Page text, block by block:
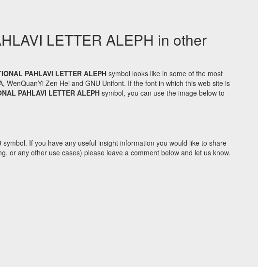
LETTER ALEPH in other
PAHLAVI LETTER ALEPHsymbol looks like in some of the most
WenQuanYi Zen Hei and GNU Unifont. If the font in which this web site is
PAHLAVI LETTER ALEPHsymbol, you can use the image below to
If you have any useful insight information you would like to share
or any other use cases) please leave a comment below and let us know.